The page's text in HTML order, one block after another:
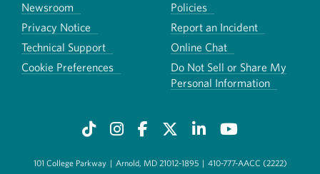
Newsroom
Policies
Privacy Notice
Report an Incident
Technical Support
Online Chat
Cookie Preferences
Do Not Sell or Share My
Personal Information
101 College Parkway | Arnold, MD 21012-1895 | 410-777-AACC (2222)